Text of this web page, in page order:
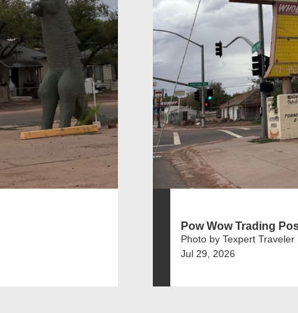
Pow Wow Trading
Photo by Texpert Traveler
Jul 29, 2026